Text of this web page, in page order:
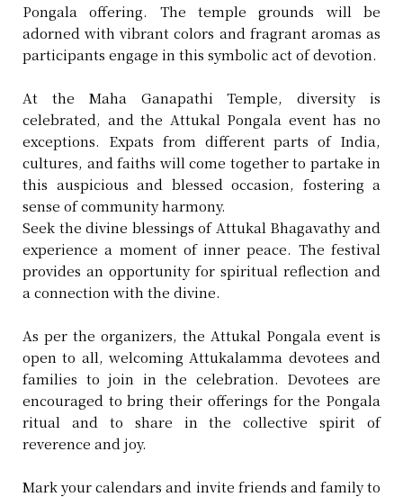
Pongala offering. The temple grounds will be
adorned with vibrant colors and fragrant aromas as
participants engage in this symbolic act of devotion.
At the Maha Ganapathi Temple, diversity is
celebrated, and the Attukal Pongala event has no
exceptions. Expats from different parts of India,
cultures, and faiths will come together to partake in
this auspicious and blessed occasion, fostering a
sense of community harmony.
Seek the divine blessings of Attukal Bhagavathy and
experience a moment of inner peace. The festival
provides an opportunity for spiritual reflection and
a connection with the divine.
As per the organizers, the Attukal Pongala event is
open to all, welcoming Attukalamma devotees and
families to join in the celebration. Devotees are
encouraged to bring their offerings for the Pongala
ritual and to share in the collective spirit of
reverence and joy.
Mark your calendars and invite friends and family to